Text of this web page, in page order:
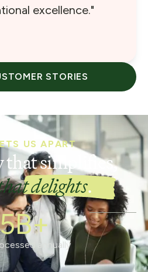
excellence."
STORIES
US APART
that simplifies,
delights.
annually